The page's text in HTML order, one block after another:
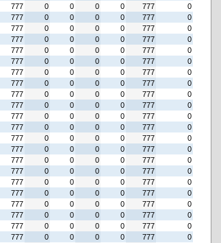
777 0 0 0 0 777
0
777 0 0 0 0 777
0
777 0 0 0 0 777
0
777 0 0 0 0 777
0
777 0 0 0 0 777
0
777 0 0 0 0 777
0
777 0 0 0 0 777
0
777 0 0 0 0 777
0
777 0 0 0 0 777
0
777 0 0 0 0 777
0
777 0 0 0 0 777
0
777 0 0 0 0 777
0
777 0 0 0 0 777
0
777 0 0 0 0 777
0
777 0 0 0 0 777
0
777 0 0 0 0 777
0
777 0 0 0 0 777
0
777 0 0 0 0 777
0
777 0 0 0 0 777
0
777 0 0 0 0 777
0
777 0 0 0 0 777
0
777 0 0 0 0 777
0